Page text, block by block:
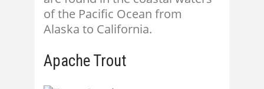
of the Pacific Ocean from
Alaska to California.
Apache Trout